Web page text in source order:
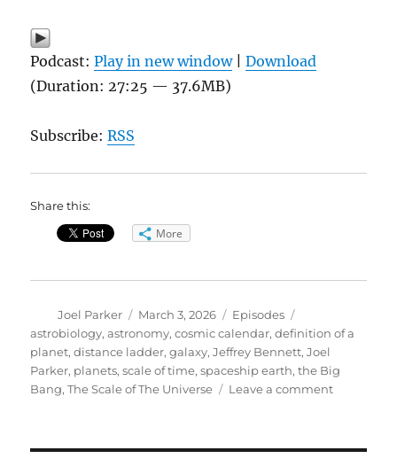
Podcast:Play in new window|Download
(Duration: 27:25 — 37.6MB)
Subscribe:RSS
Share this:
More
Author
Joel Parker
Posted
on
March 3, 2026 Categories
Episodes
astrobiology,astronomy,cosmic calendar,definition of a
planet,distance ladder,galaxy,Jeffrey Bennett,Joel
Parker, planets,scale of time,spaceship earth,the Big
Bang,The Scale of The Universe Leave a commenton